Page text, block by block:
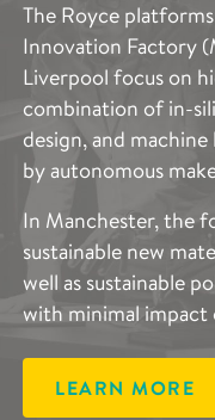
The Royce
Innovation Factory
Liverpool focus on
combination of in-
design, and
by autonomous
In Manchester, the
sustainable new
well as sustainable
with minimal
LEARN MORE
Decarbonisation of
and global
fundamental
through a better
degradation
systems, supported
device length
advanced lithium-
developing
rare materials,
life reuse.
such a broad range
techniques provide
and support
performance,
sustainability.
capability across
complements the
areas and are vital
advanced materials.
LEARN MORE